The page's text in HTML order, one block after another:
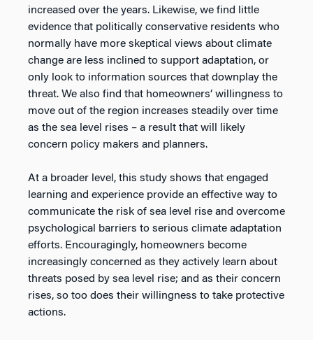
increased over the years. Likewise, we find little
evidence that politically conservative residents who
normally have more skeptical views about climate
change are less inclined to support adaptation, or
only look to information sources that downplay the
threat. We also find that homeowners’ willingness to
move out of the region increases steadily over time
as the sea level rises – a result that will likely
concern policy makers and planners.
At a broader level, this study shows that engaged
learning and experience provide an effective way to
communicate the risk of sea level rise and overcome
psychological barriers to serious climate adaptation
efforts. Encouragingly, homeowners become
increasingly concerned as they actively learn about
threats posed by sea level rise; and as their concern
rises, so too does their willingness to take protective
actions.